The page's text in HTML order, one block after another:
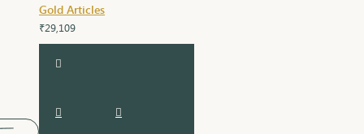
Gold Articles
₹29,109